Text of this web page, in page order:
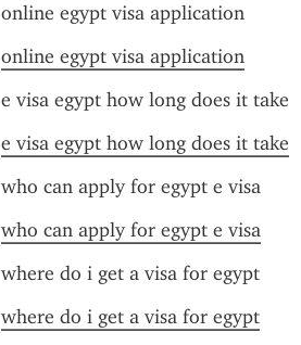
online egypt visa application
online egypt visa application
e visa egypt how long does it take
e visa egypt how long does it take
who can apply for egypt e visa
who can apply for egypt e visa
where do i get a visa for egypt
where do i get a visa for egypt